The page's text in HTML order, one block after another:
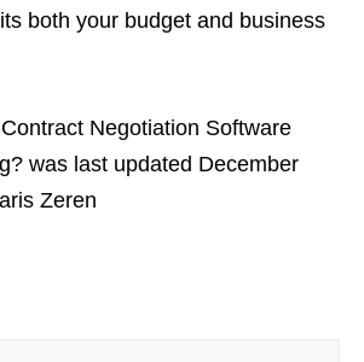
both your budget and business
Negotiation Software
was last updated December
Zeren